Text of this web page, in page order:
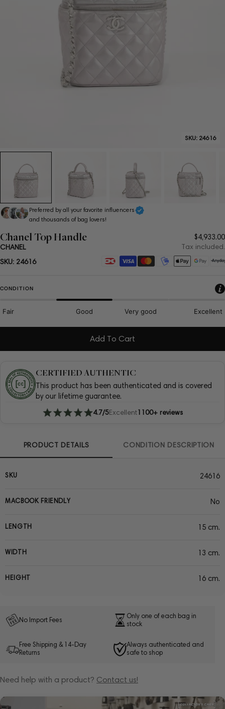
SKU: 24616
Preferred by all your favorite influencers
and thousands of bag lovers!
CHANEL
Chanel Top Handle
price
$4,933.00
Tax included.
SKU: 24616
Payment
CONDITION
Fair Good Very good Excellent
Add To Cart
CERTIFIED AUTHENTIC
This product has been authenticated and is covered
by our lifetime guarantee.
4.7/5Excellent1100+ reviews
PRODUCT DETAILS CONDITION DESCRIPTION
SKU 24616
MACBOOK FRIENDLY No
LENGTH 15 cm.
WIDTH 13 cm.
HEIGHT 16 cm.
No Import Fees
Only one of each bag in
stock
Free Shipping & 14-Day
Returns
Always authenticated and
safe to shop
Need help with a product? Contact us!